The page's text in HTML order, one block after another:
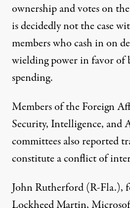
ownership and votes on
is decidedly not the case
members who cash in on
wielding power in favor of
spending.
Members of the Foreign
Security, Intelligence, and
committees also reported
constitute a conflict of
John Rutherford (R-Fla.),